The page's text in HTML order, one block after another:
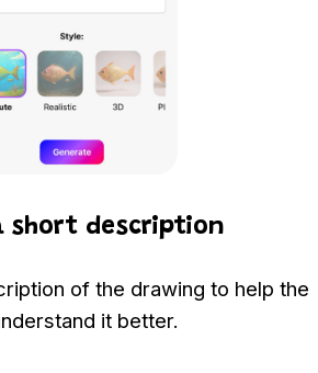
short description
of the drawing to help the
it better.